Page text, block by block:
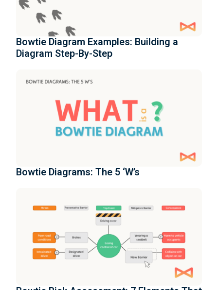
Bowtie Diagram Examples: Building a
Diagram Step-By-Step
Bowtie Diagrams: The 5 ‘W’s